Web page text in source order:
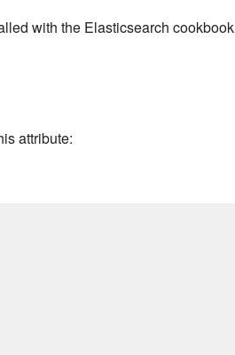
with the Elasticsearch cookbook
attribute: